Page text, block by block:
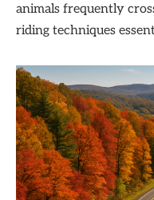
animals frequently
riding techniques